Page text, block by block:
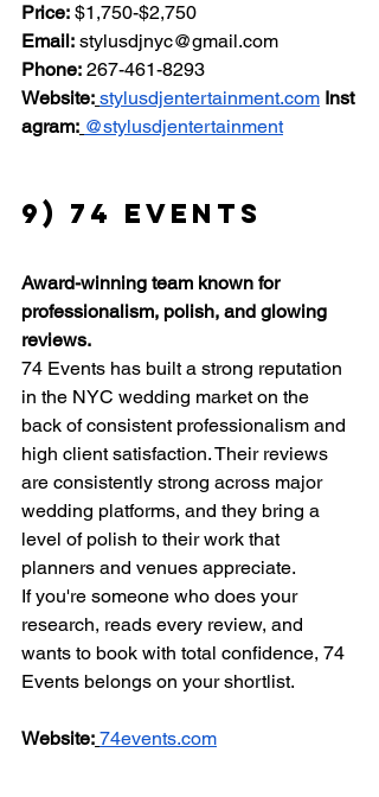
Price: $1,750-$2,750
Email: stylusdjnyc@gmail.com
Phone: 267-461-8293
Website: stylusdjentertainment.com Inst
agram: @stylusdjentertainment
9) 74 Events
Award-winning team known for
professionalism, polish, and glowing
reviews.
74 Events has built a strong reputation
in the NYC wedding market on the
back of consistent professionalism and
high client satisfaction. Their reviews
are consistently strong across major
wedding platforms, and they bring a
level of polish to their work that
planners and venues appreciate.
If you're someone who does your
research, reads every review, and
wants to book with total confidence, 74
Events belongs on your shortlist.
Website: 74events.com